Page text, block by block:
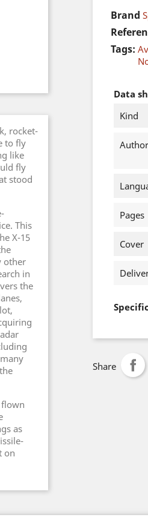
rocket-
to fly
like
fly
stood
This
X-15
other
in
the
as
on
Brand
Tags:
Data
Kind
Author
Pages
Cover
Share